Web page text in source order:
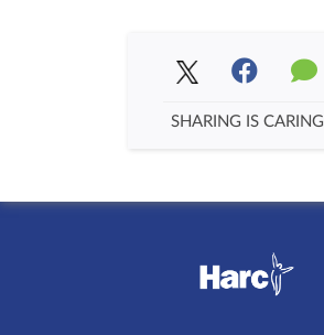
SHARING IS CARING